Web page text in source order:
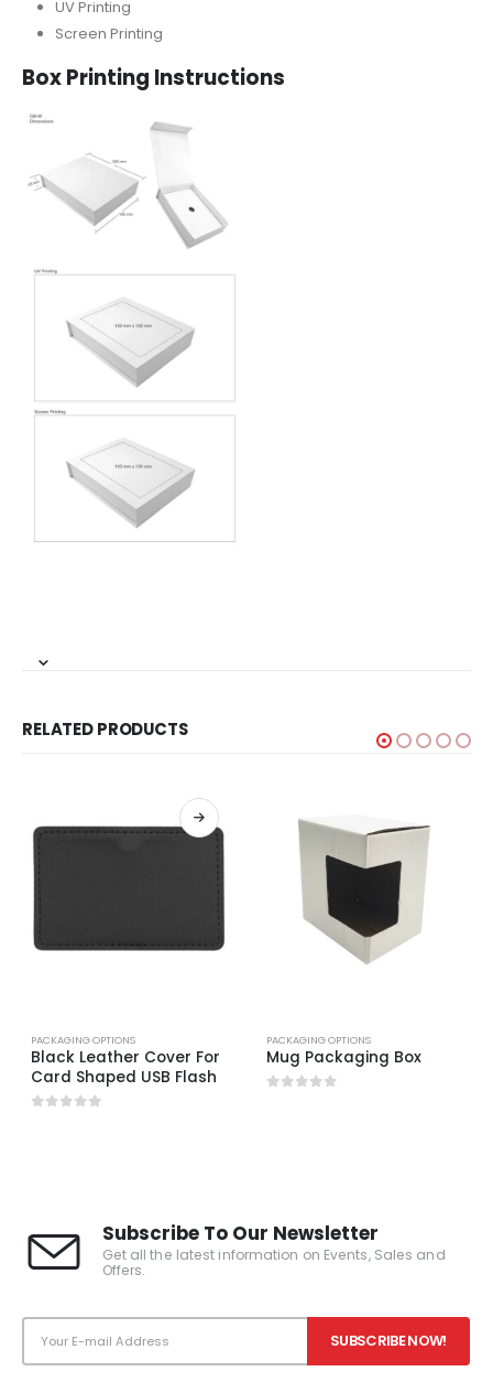
UV Printing
Screen Printing
Box Printing Instructions
RELATED PRODUCTS
PACKAGING OPTIONS
Black Leather Cover For
Card Shaped USB Flash
PACKAGING OPTIONS
Mug Packaging Box
Subscribe To Our Newsletter
Get all the latest information on Events, Sales and
Offers.